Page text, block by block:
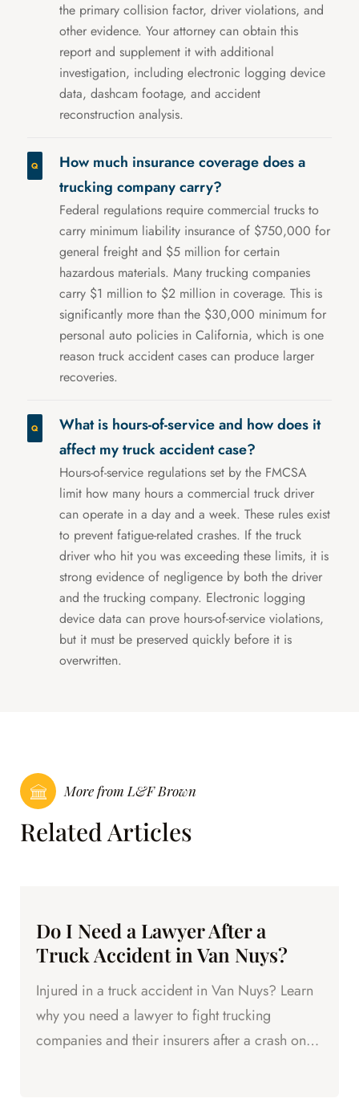
the primary collision factor, driver violations, and
other evidence. Your attorney can obtain this
report and supplement it with additional
investigation, including electronic logging device
data, dashcam footage, and accident
reconstruction analysis.
How much insurance coverage does a
trucking company carry?
Federal regulations require commercial trucks to
carry minimum liability insurance of $750,000 for
general freight and $5 million for certain
hazardous materials. Many trucking companies
carry $1 million to $2 million in coverage. This is
significantly more than the $30,000 minimum for
personal auto policies in California, which is one
reason truck accident cases can produce larger
recoveries.
What is hours-of-service and how does it
affect my truck accident case?
Hours-of-service regulations set by the FMCSA
limit how many hours a commercial truck driver
can operate in a day and a week. These rules exist
to prevent fatigue-related crashes. If the truck
driver who hit you was exceeding these limits, it is
strong evidence of negligence by both the driver
and the trucking company. Electronic logging
device data can prove hours-of-service violations,
but it must be preserved quickly before it is
overwritten.
More from L&F Brown
Related Articles
Do I Need a Lawyer After a
Truck Accident in Van Nuys?
Injured in a truck accident in Van Nuys? Learn
why you need a lawyer to fight trucking
companies and their insurers after a crash on